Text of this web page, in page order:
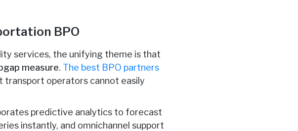
BPO
services, the unifying theme is that
measure. The best BPO partners
transport operators cannot easily
predictive analytics to forecast
instantly, and omnichannel support